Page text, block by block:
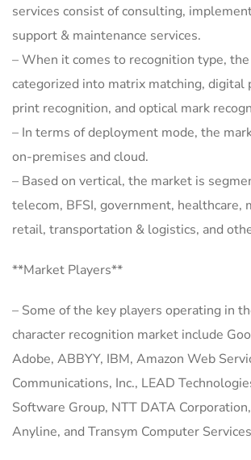
services consist of consulting,
support & maintenance services.
– When it comes to recognition type,
categorized into matrix matching, digital
print recognition, and optical mark
– In terms of deployment mode, the
on-premises and cloud.
– Based on vertical, the market is
telecom, BFSI, government, healthcare,
retail, transportation & logistics, and
**Market Players**
– Some of the key players operating in
character recognition market include
Adobe, ABBYY, IBM, Amazon Web
Communications, Inc., LEAD
Software Group, NTT DATA
Anyline, and Transym Computer